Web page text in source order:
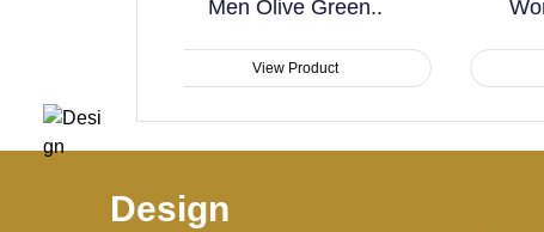
Workout & Training..
View Product
Design